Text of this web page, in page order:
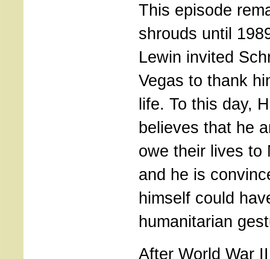
This episode
shrouds until
Lewin invited
Vegas to thank
life. To this day,
believes that he
owe their lives to
and he is
himself could
humanitarian
After World War